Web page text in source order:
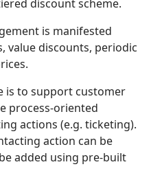
discount scheme.
is manifested
value discounts, periodic
is to support customer
process-oriented
actions (e.g. ticketing).
action can be
added using pre-built